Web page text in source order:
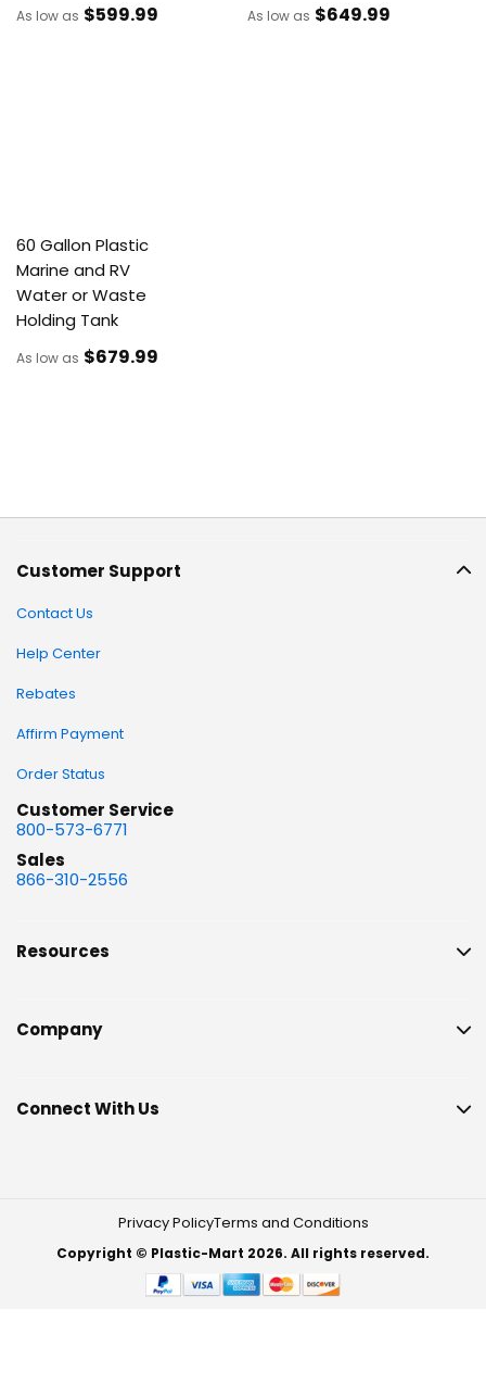
As low as $599.99 As low as $649.99
60 Gallon Plastic
Marine and RV
Water or Waste
Holding Tank
As low as $679.99
Customer Support
Contact Us
Help Center
Rebates
Affirm Payment
Order Status
Customer Service
800-573-6771
Sales
866-310-2556
Resources
Company
Connect With Us
Privacy PolicyTerms and Conditions
Copyright © Plastic-Mart 2026. All rights reserved.